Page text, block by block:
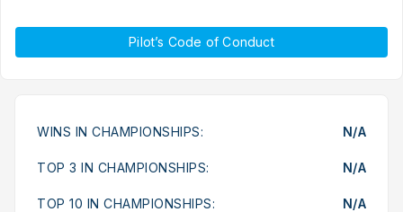
Pilot’s Code of Conduct
WINS IN CHAMPIONSHIPS: N/A
TOP 3 IN CHAMPIONSHIPS: N/A
TOP 10 IN CHAMPIONSHIPS: N/A